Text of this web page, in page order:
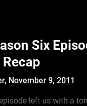
Six
November 9, 2011
left us with a